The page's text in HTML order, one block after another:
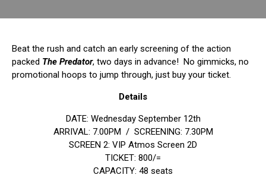
Beat the rush and catch an early screening of the action
packed The Predator, two days in advance! No gimmicks, no
promotional hoops to jump through, just buy your ticket.
Details
DATE: Wednesday September 12th
ARRIVAL: 7.00PM / SCREENING: 7.30PM
SCREEN 2: VIP Atmos Screen 2D
TICKET: 800/=
CAPACITY: 48 seats